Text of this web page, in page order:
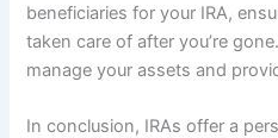
beneficiaries for your IRA,
taken care of after you’re
manage your assets and
In conclusion, IRAs offer a